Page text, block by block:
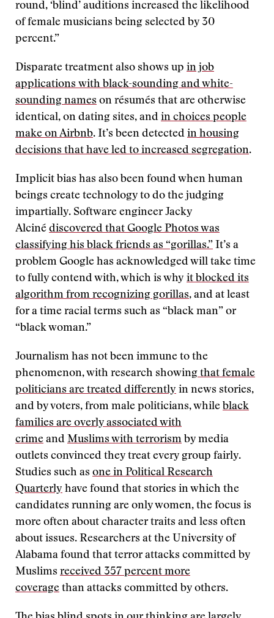
round, ‘blind’ auditions increased the likelihood
of female musicians being selected by 30
percent.”
Disparate treatment also shows up in job
applications with black-sounding and white-
sounding names on résumés that are otherwise
identical, on dating sites, and in choices people
make on Airbnb. It’s been detected in housing
decisions that have led to increased segregation.
Implicit bias has also been found when human
beings create technology to do the judging
impartially. Software engineer Jacky
Alciné discovered that Google Photos was
classifying his black friends as “gorillas.” It’s a
problem Google has acknowledged will take time
to fully contend with, which is why it blocked its
algorithm from recognizing gorillas, and at least
for a time racial terms such as “black man” or
“black woman.”
Journalism has not been immune to the
phenomenon, with research showing that female
politicians are treated differently in news stories,
and by voters, from male politicians, while black
families are overly associated with
crime and Muslims with terrorism by media
outlets convinced they treat every group fairly.
Studies such as one in Political Research
Quarterly have found that stories in which the
candidates running are only women, the focus is
more often about character traits and less often
about issues. Researchers at the University of
Alabama found that terror attacks committed by
Muslims received 357 percent more
coverage than attacks committed by others.